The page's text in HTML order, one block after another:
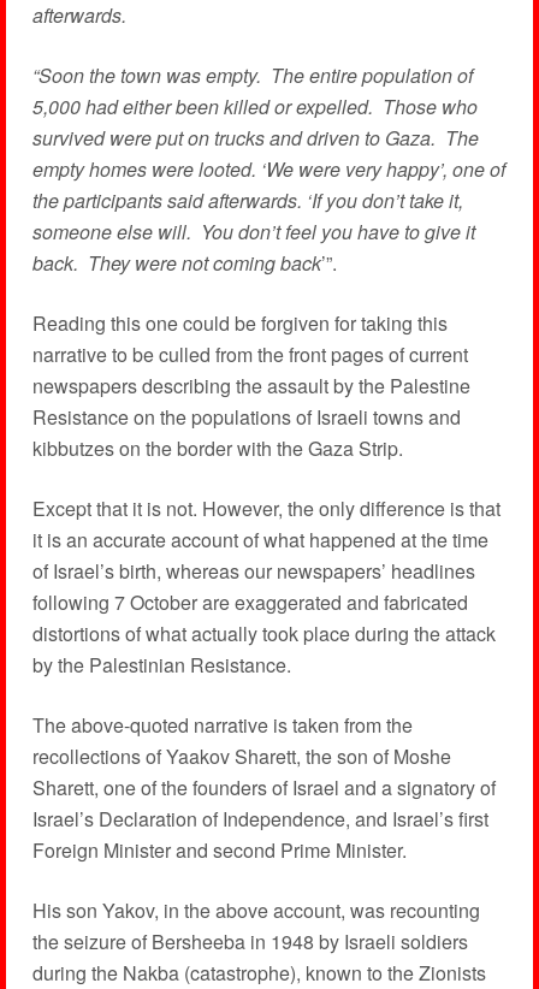
afterwards.
“Soon the town was empty. The entire population of
5,000 had either been killed or expelled. Those who
survived were put on trucks and driven to Gaza. The
empty homes were looted. ‘We were very happy’, one of
the participants said afterwards. ‘If you don’t take it,
someone else will. You don’t feel you have to give it
back. They were not coming back’”.
Reading this one could be forgiven for taking this
narrative to be culled from the front pages of current
newspapers describing the assault by the Palestine
Resistance on the populations of Israeli towns and
kibbutzes on the border with the Gaza Strip.
Except that it is not. However, the only difference is that
it is an accurate account of what happened at the time
of Israel’s birth, whereas our newspapers’ headlines
following 7 October are exaggerated and fabricated
distortions of what actually took place during the attack
by the Palestinian Resistance.
The above-quoted narrative is taken from the
recollections of Yaakov Sharett, the son of Moshe
Sharett, one of the founders of Israel and a signatory of
Israel’s Declaration of Independence, and Israel’s first
Foreign Minister and second Prime Minister.
His son Yakov, in the above account, was recounting
the seizure of Bersheeba in 1948 by Israeli soldiers
during the Nakba (catastrophe), known to the Zionists